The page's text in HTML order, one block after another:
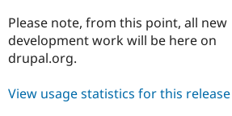
Please note, from this point, all new
development work will be here on
drupal.org.
View usage statistics for this release